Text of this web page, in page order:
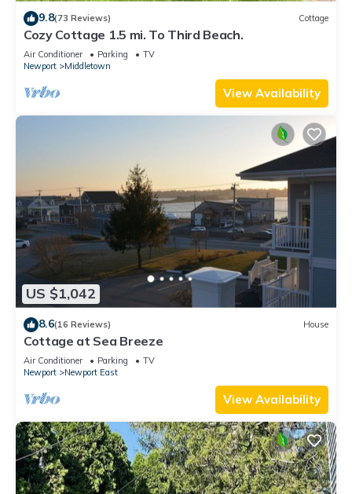
9.8(73 Reviews) Cottage
Cozy Cottage 1.5 mi. To Third Beach.
Air Conditioner Parking
TV
Newport
Middletown
View Availability
US $1,042
8.6(16 Reviews) House
Cottage at Sea Breeze
Air Conditioner Parking
TV
Newport
Newport East
View Availability